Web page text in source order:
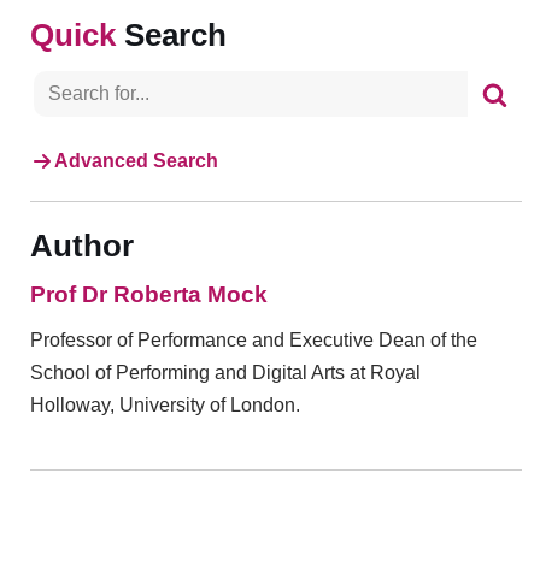
Search
Advanced Search
Author
Prof Dr Roberta Mock
Professor of Performance and Executive Dean of the
School of Performing and Digital Arts at Royal
Holloway, University of London.